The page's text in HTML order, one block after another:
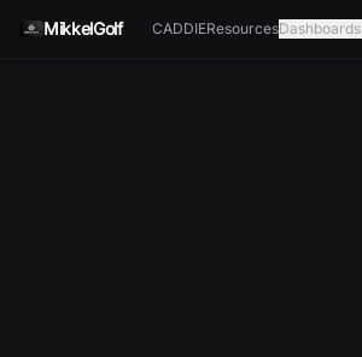
MikkelGolf CADDIEResourcesDashboards